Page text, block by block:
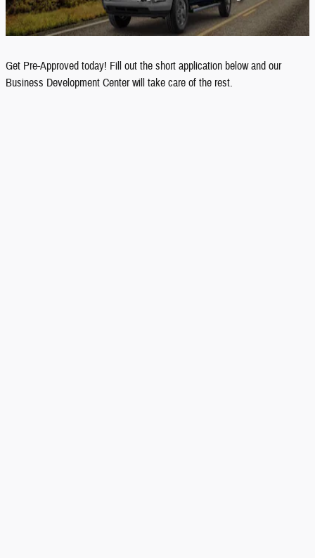
Get Pre-Approved today! Fill out the short application below and our
Business Development Center will take care of the rest.